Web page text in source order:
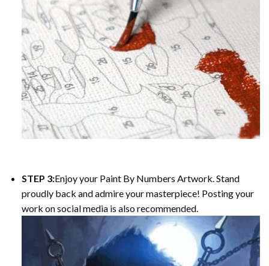
STEP 3:Enjoy your Paint By Numbers Artwork. Stand
proudly back and admire your masterpiece! Posting your
work on social media is also recommended.